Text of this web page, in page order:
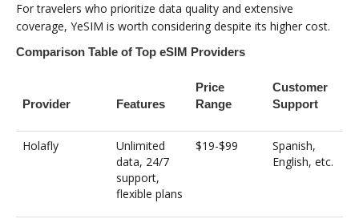
For travelers who prioritize data quality and extensive
coverage, YeSIM is worth considering despite its higher cost.
Comparison Table of Top eSIM Providers
Provider Features
Price
Range
Customer
Support
Holafly
Unlimited
data, 24/7
support,
flexible plans
$19-$99
Spanish,
English, etc.